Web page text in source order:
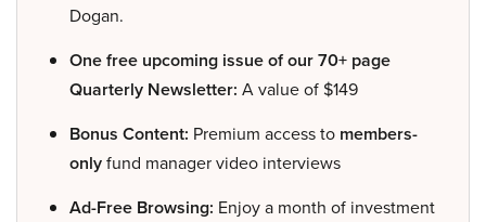
Dogan.
One free upcoming issue of our 70+ page
Quarterly Newsletter: A value of $149
Bonus Content: Premium access to members-
onlyfund manager video interviews
Ad-Free Browsing: Enjoy a month of investment